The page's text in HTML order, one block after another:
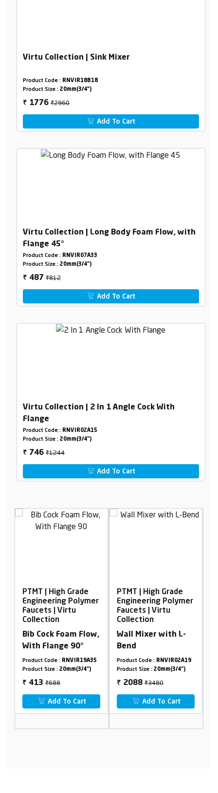
Virtu Collection | Sink Mixer
Product Code : RNVIR18B18
Product Size : 20mm(3/4")
₹ 1776₹2960
Add To Cart
Virtu Collection | Long Body Foam Flow, with
Flange 45°
Product Code : RNVIR07A33
Product Size : 20mm(3/4")
₹ 487₹812
Add To Cart
Virtu Collection | 2 In 1 Angle Cock With
Flange
Product Code : RNVIR02A15
Product Size : 20mm(3/4")
₹ 746₹1244
Add To Cart
High Grade
Polymer
| Virtu
Foam Flow,
90°
RNVIR19A35
20mm(3/4")
Add To Cart
PTMT | High Grade
Engineering Polymer
Faucets | Virtu
Wall Mixer with L-
Bend
Product Code :
RNVIR02A19
Product Size :
20mm(3/4")
₹3480
Add To Cart
PTMT | High
Engineering
Faucets |
Sink Cock,
Flange
Product Code :
Product Size :